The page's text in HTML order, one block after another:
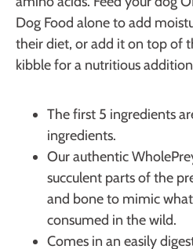
Dog Food alone to add
their diet, or add it on top of
kibble for a nutritious
The first 5 ingredients
ingredients.
Our authentic
succulent parts of the
and bone to mimic what
consumed in the wild.
Comes in an easily